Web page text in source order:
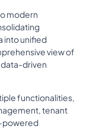
modern
into unified
view of
driven
functionalities,
tenant
powered